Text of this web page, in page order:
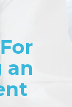
For
an